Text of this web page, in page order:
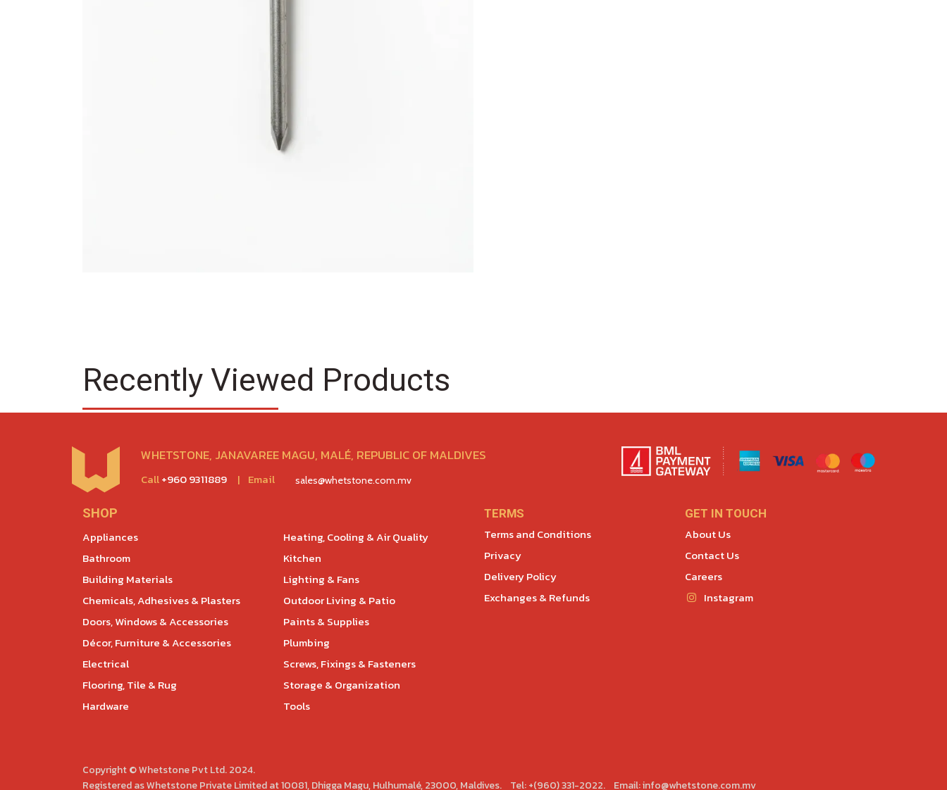
Recently Viewed Products
WHETSTONE, JANAVAREE MAGU, MALÉ, REPUBLIC OF MALDIVES
Call+960 9311889 | Email sales@whetstone.com.mv
SHOP
Appliances
Bathroom
Building Materials
Chemicals, Adhesives & Plasters
Doors, Windows & Accessories
Décor, Furniture & Accessories
Electrical
Flooring, Tile & Rug
Hardware
Heating, Cooling & Air Quality
Kitchen
Lighting & Fans
Outdoor Living & Patio
Paints & Supplies
Plumbing
Screws, Fixings & Fasteners
Storage & Organization
Tools
TERMS
Terms and Conditions
Privacy
Delivery Policy
Exchanges & Refunds
GET IN TOUCH
About Us
Contact Us
Careers
Instagram
Copyright © Whetstone Pvt Ltd. 2024.
Registered as Whetstone Private Limited at 10081, Dhigga Magu, Hulhumalé, 23000, Maldives. Tel: +(960) 331-2022. Email:info@whetstone.com.mv